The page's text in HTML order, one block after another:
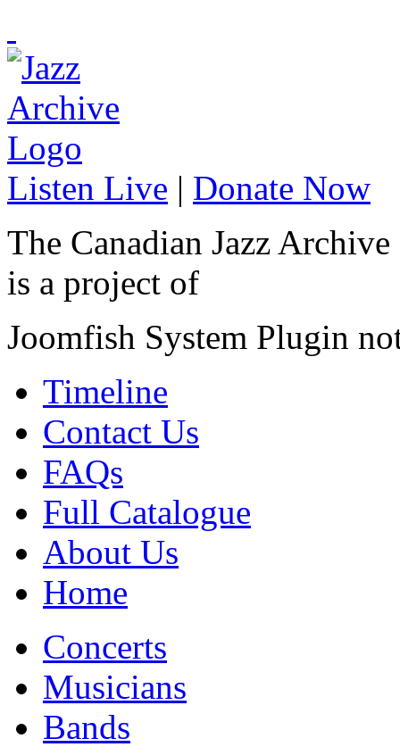
Listen Live | Donate Now
The Canadian Jazz Archive
is a project of
Joomfish System Plugin
Timeline
Contact Us
FAQs
Full Catalogue
About Us
Home
Concerts
Musicians
Bands